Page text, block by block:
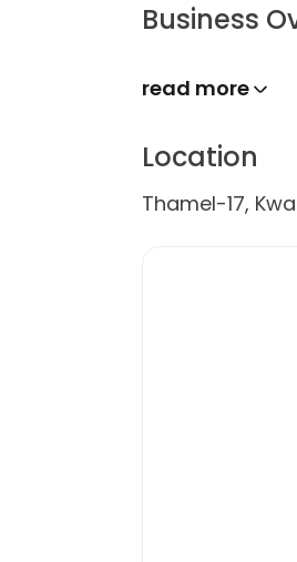
Business
read more
Location
Thamel-17,